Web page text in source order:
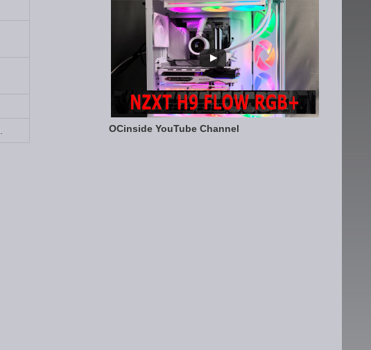
OCinside YouTube Channel